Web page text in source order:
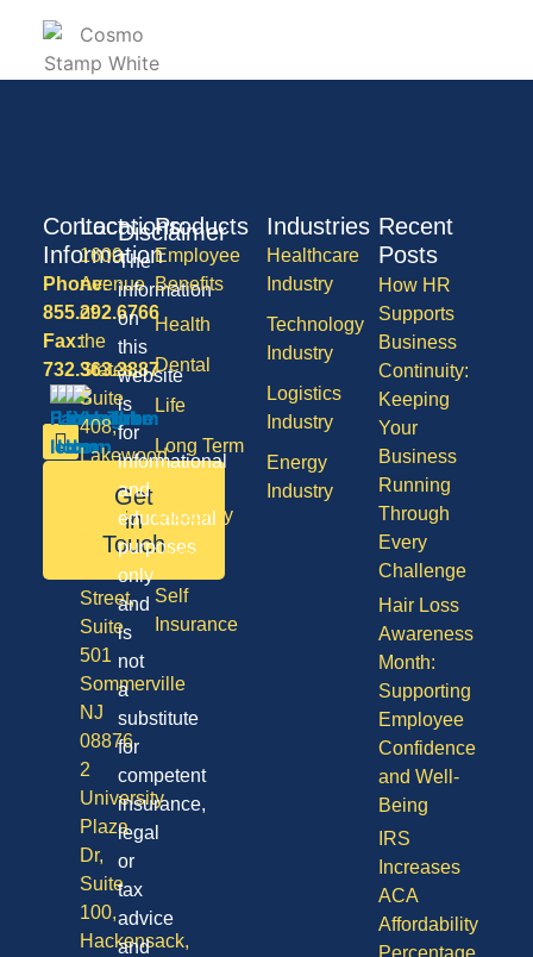
Products
Employee
Benefits
Health
Dental
Life
Long Term
Care
Disability
Vision
Self
Insurance
Industries
Healthcare
Industry
Technology
Industry
Logistics
Industry
Energy
Industry
Recent
Posts
How HR
Supports
Business
Continuity:
Keeping
Your
Business
Running
Through
Every
Challenge
Hair Loss
Awareness
Month:
Supporting
Employee
Confidence
and Well-
Being
IRS
Increases
ACA
Affordability
Percentage
Contact
Information
Phone:
855.292.6766
Fax:
732.363.3887
Get
in
Touch
Locations
1600
Avenue
of
the
States,
Suite
408,
Lakewood
08701
Division
Street,
Suite
501
Sommerville
NJ
08876
2
University
Plaza
Dr,
Suite
100,
Hackensack,
Disclaimer
The
information
on
this
website
is
for
informational
and
educational
purposes
only
and
is
not
a
substitute
for
competent
insurance,
legal
or
tax
advice
and